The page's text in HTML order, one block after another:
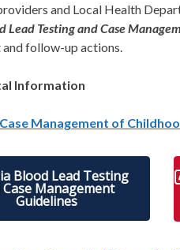
and Local Health
Lead Testing and Case
follow-up actions.
Information
Management of
Blood Lead Testing
Case Management
Guidelines